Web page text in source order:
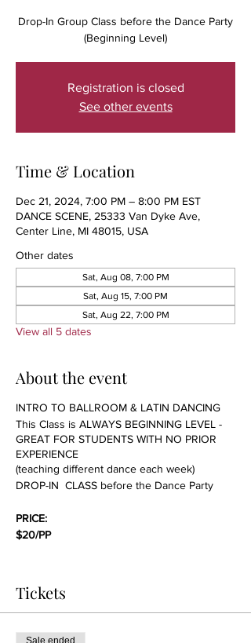
Drop-In Group Class before the Dance Party
(Beginning Level)
Registration is closed
See other events
Time & Location
Dec 21, 2024, 7:00 PM – 8:00 PM EST
DANCE SCENE, 25333 Van Dyke Ave,
Center Line, MI 48015, USA
Other dates
Sat, Aug 08, 7:00 PM
Sat, Aug 15, 7:00 PM
Sat, Aug 22, 7:00 PM
View all 5 dates
About the event
INTRO TO BALLROOM & LATIN DANCING
This Class is ALWAYS BEGINNING LEVEL -
GREAT FOR STUDENTS WITH NO PRIOR
EXPERIENCE
(teaching different dance each week)
DROP-IN CLASS before the Dance Party
PRICE:
$20/PP
to start dancing. NO PARTNER NEEDED; we
always rotate students in our group classes.
Tickets
Sale ended